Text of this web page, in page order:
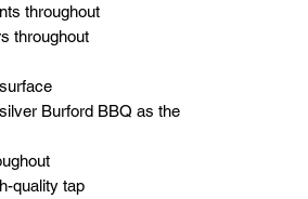
throughout
throughout
Burford BBQ as the
quality tap